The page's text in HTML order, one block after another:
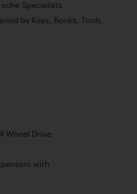
Specialists
by Keys, Books, Tools,
Wheel Drive
with